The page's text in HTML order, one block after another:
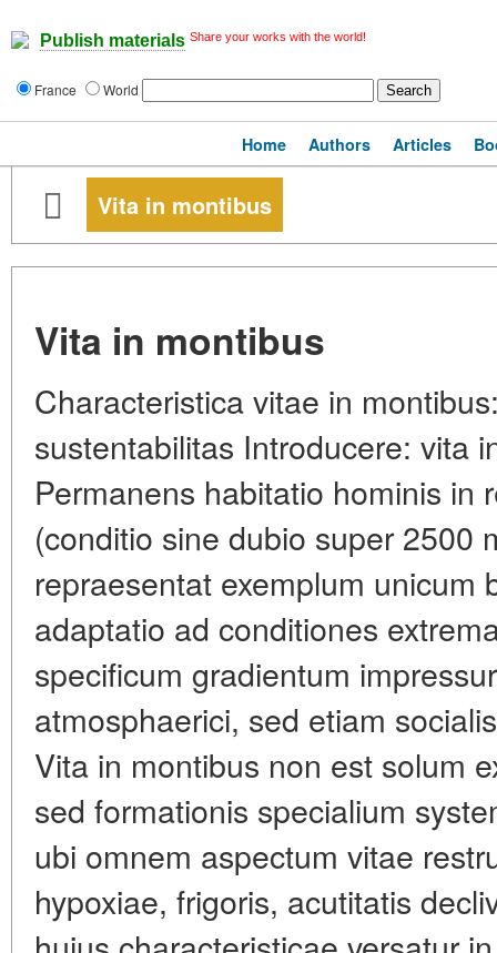
Publish materials Share your works with the world!
France World
Home Authors Articles
Vita in montibus
Vita in montibus
Characteristica vitae in
sustentabilitas Introducere: vita
Permanens habitatio hominis in
(conditio sine dubio super 2500
repraesentat exemplum unicum
adaptatio ad conditiones
specificum gradientum
atmosphaerici, sed etiam
Vita in montibus non est solum
sed formationis specialium
ubi omnem aspectum vitae
hypoxiae, frigoris, acutitatis